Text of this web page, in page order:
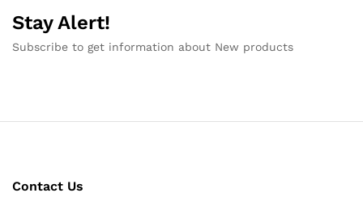
Stay Alert!
Subscribe to get information about New products
Contact Us